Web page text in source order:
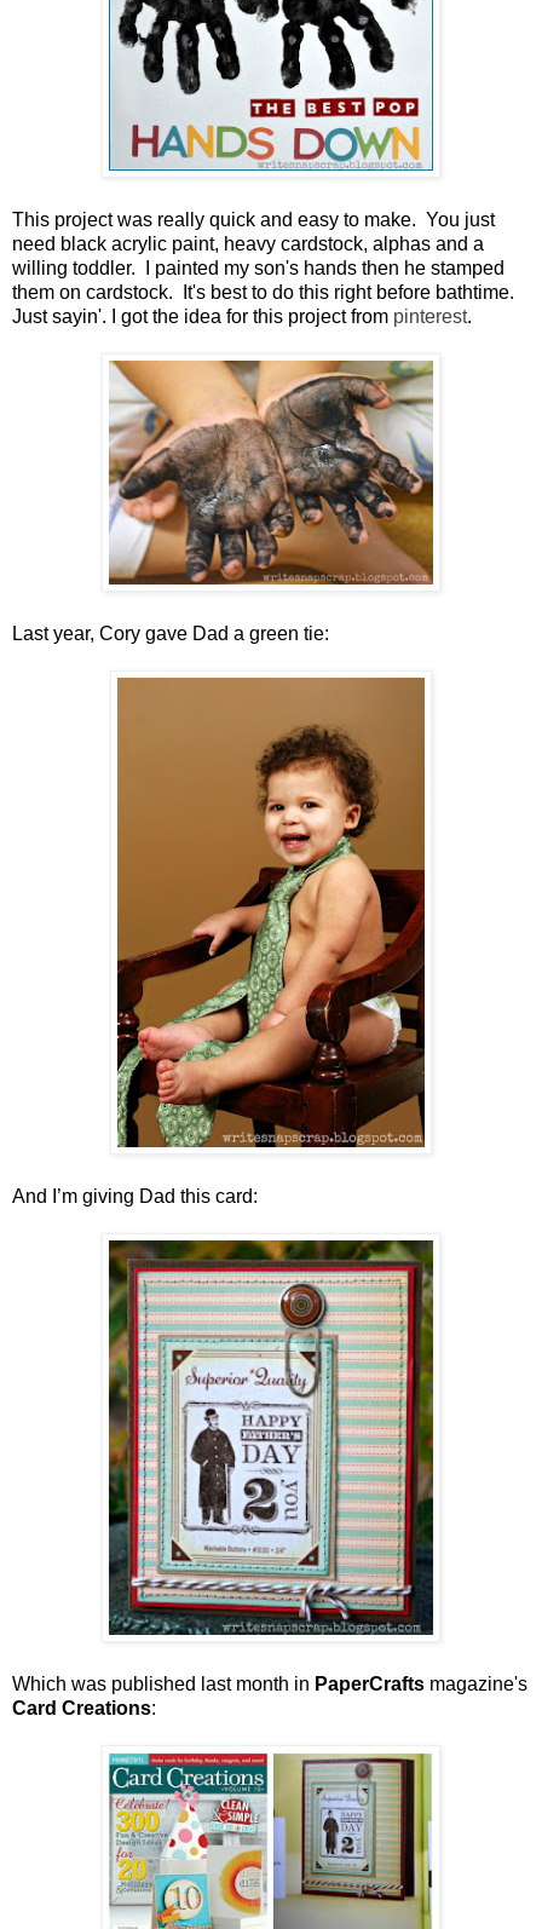
This project was really quick and easy to make. You just
need black acrylic paint, heavy cardstock, alphas and a
willing toddler. I painted my son's hands then he stamped
them on cardstock. It's best to do this right before bathtime.
Just sayin'. I got the idea for this project from pinterest.
Last year, Cory gave Dad a green tie:
And I’m giving Dad this card:
Which was published last month in PaperCrafts magazine's
Card Creations: